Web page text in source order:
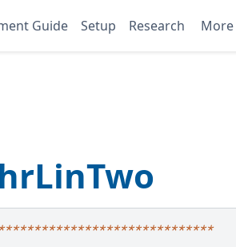
Guide Setup Research More